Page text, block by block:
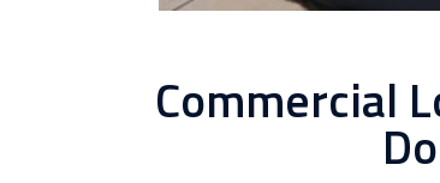
Commercial